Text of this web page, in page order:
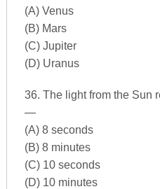
(A) Venus
(B) Mars
(C) Jupiter
(D) Uranus
36. The light from the Sun
—
(A) 8 seconds
(B) 8 minutes
(C) 10 seconds
(D) 10 minutes